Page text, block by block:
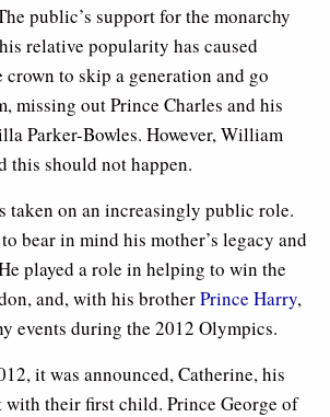
public’s support for the monarchy
relative popularity has caused
to skip a generation and go
missing out Prince Charles and his
Parker-Bowles. However, William
this should not happen.
taken on an increasingly public role.
bear in mind his mother’s legacy and
played a role in helping to win the
and, with his brotherPrince Harry,
events during the 2012 Olympics.
it was announced, Catherine, his
with their first child. Prince George of